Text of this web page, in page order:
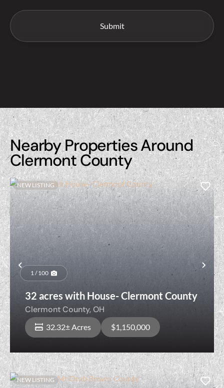
Nearby Properties Around
Clermont County
Previous
NEW LISTING
1 / 100
32 acres with House- Clermont County
Clermont County,OH
32.32± Acres $1,150,000
NEW LISTING